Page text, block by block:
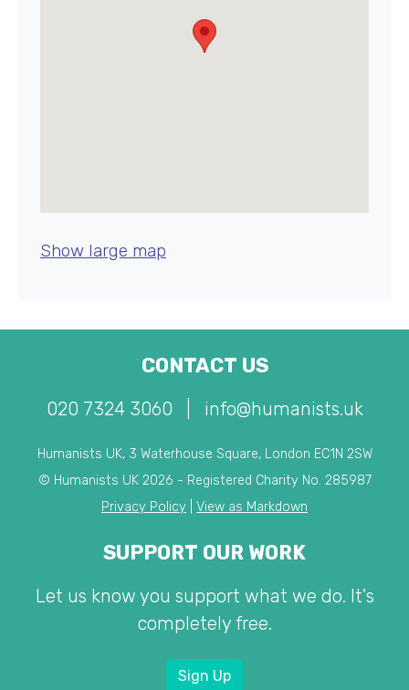
Show large map
CONTACT US
020 7324 3060 info@humanists.uk
Humanists UK, 3 Waterhouse Square, London EC1N 2SW
© Humanists UK 2026 - Registered Charity No. 285987
Privacy Policy
View as Markdown
SUPPORT OUR WORK
Let us know you support what we do. It's
completely free.
Sign Up